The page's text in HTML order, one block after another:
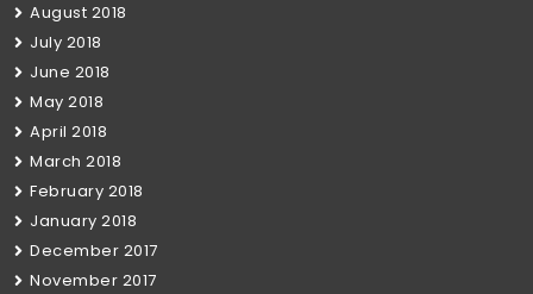
August 2018
July 2018
June 2018
May 2018
April 2018
March 2018
February 2018
January 2018
December 2017
November 2017